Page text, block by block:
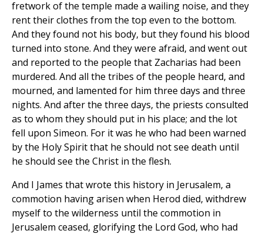
fretwork of the temple made a wailing noise, and they
rent their clothes from the top even to the bottom.
And they found not his body, but they found his blood
turned into stone. And they were afraid, and went out
and reported to the people that Zacharias had been
murdered. And all the tribes of the people heard, and
mourned, and lamented for him three days and three
nights. And after the three days, the priests consulted
as to whom they should put in his place; and the lot
fell upon Simeon. For it was he who had been warned
by the Holy Spirit that he should not see death until
he should see the Christ in the flesh.
And I James that wrote this history in Jerusalem, a
commotion having arisen when Herod died, withdrew
myself to the wilderness until the commotion in
Jerusalem ceased, glorifying the Lord God, who had